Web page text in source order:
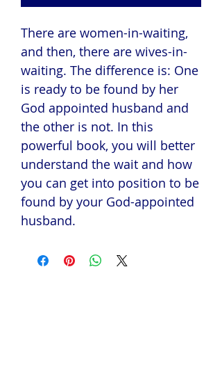
There are women-in-waiting,
and then, there are wives-in-
waiting. The difference is: One
is ready to be found by her
God appointed husband and
the other is not. In this
powerful book, you will better
understand the wait and how
you can get into position to be
found by your God-appointed
husband.